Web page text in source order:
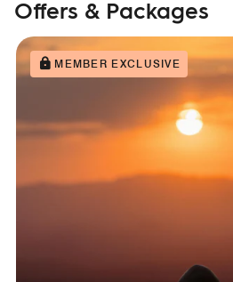
Offers & Packages
MEMBER EXCLUSIVE